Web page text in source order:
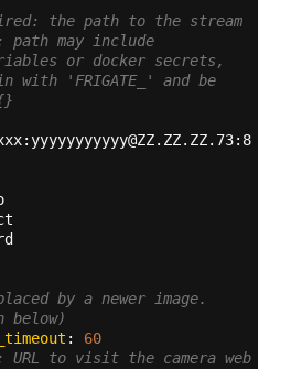
the path to the stream
path may include
or docker secrets,
with 'FRIGATE_' and be
:yyyyyyyyyyy@ZZ.ZZ.ZZ.73: 8
by a newer image.
below)
: 60
URL to visit the camera web